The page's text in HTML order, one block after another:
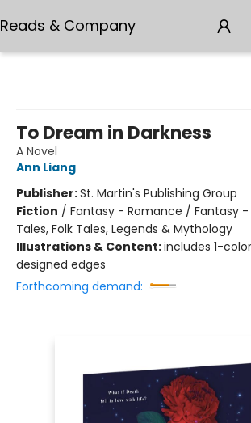
Reads & Company
To Dream in Darkness
A Novel
Ann Liang
Publisher:St. Martin's Publishing Group
Fiction / Fantasy - Romance / Fantasy -
Tales, Folk Tales, Legends & Mythology
Illustrations & Content:includes 1-
designed edges
Forthcoming demand: